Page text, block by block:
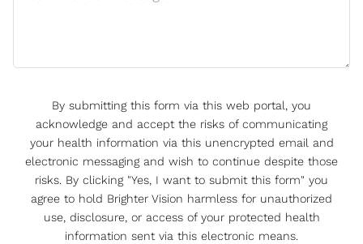
By submitting this form via this web portal, you
acknowledge and accept the risks of communicating
your health information via this unencrypted email and
electronic messaging and wish to continue despite those
risks. By clicking "Yes, I want to submit this form" you
agree to hold Brighter Vision harmless for unauthorized
use, disclosure, or access of your protected health
information sent via this electronic means.